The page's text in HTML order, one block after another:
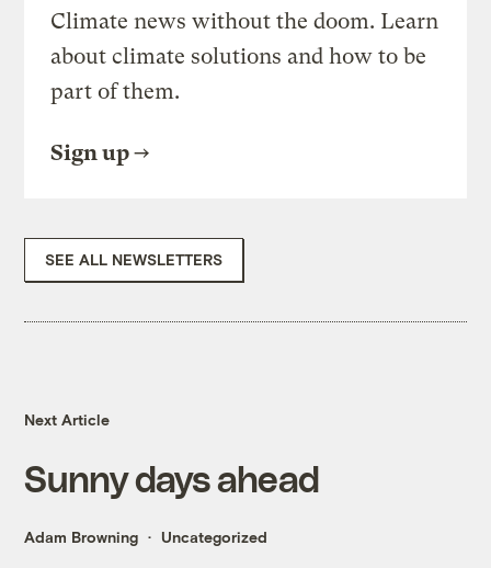
Climate news without the doom. Learn
about climate solutions and how to be
part of them.
Sign up
SEE ALL NEWSLETTERS
Next Article
Sunny days ahead
Adam Browning Uncategorized